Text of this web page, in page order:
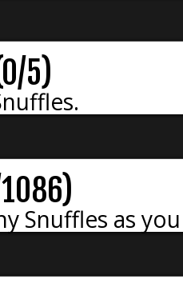
5)
Snuffles as